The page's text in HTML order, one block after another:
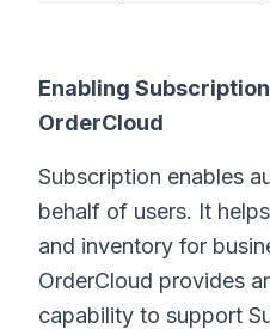
Enabling
OrderCloud
Subscription enables
behalf of users. It
and inventory for
OrderCloud provides
capability to support